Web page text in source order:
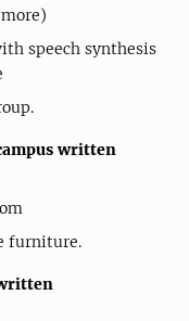
speech synthesis
written
furniture.